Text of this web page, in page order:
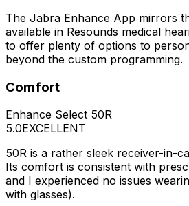
The Jabra Enhance App mirrors
available in Resounds medical
to offer plenty of options to
beyond the custom programming.
Comfort
Enhance Select 50R
5.0EXCELLENT
50R is a rather sleek receiver-in-
Its comfort is consistent with
and I experienced no issues
with glasses).